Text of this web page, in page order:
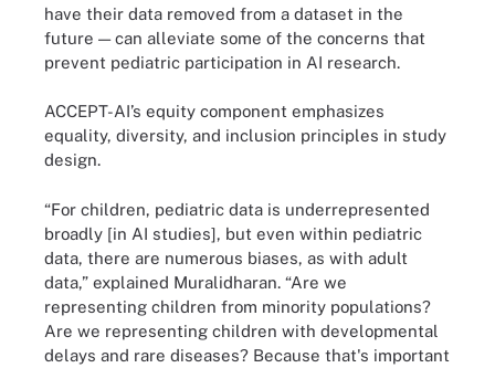
have their data removed from a dataset in the
future — can alleviate some of the concerns that
prevent pediatric participation in AI research.
ACCEPT-AI’s equity component emphasizes
equality, diversity, and inclusion principles in study
design.
“For children, pediatric data is underrepresented
broadly [in AI studies], but even within pediatric
data, there are numerous biases, as with adult
data,” explained Muralidharan. “Are we
representing children from minority populations?
Are we representing children with developmental
delays and rare diseases? Because that's important